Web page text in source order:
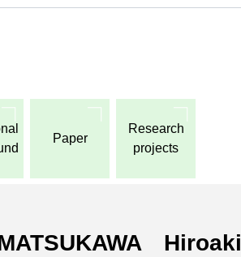
Paper
Research
projects
Hiroaki